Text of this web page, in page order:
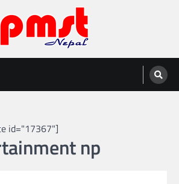
| News | Events |
PMST Nepal
platform for Entertainment, News and Events
id="17367"]
np